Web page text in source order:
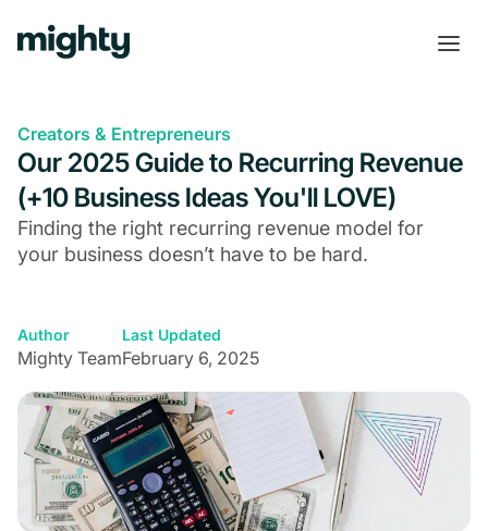
Creators & Entrepreneurs
Our 2025 Guide to Recurring Revenue
(+10 Business Ideas You'll LOVE)
Finding the right recurring revenue model for
your business doesn’t have to be hard.
Author
Mighty Team
Last Updated
February 6, 2025